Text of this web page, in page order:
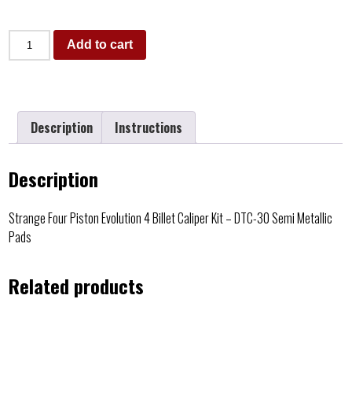
Add to cart
Description Instructions
Description
Strange Four Piston Evolution 4 Billet Caliper Kit – DTC-30 Semi Metallic
Pads
Related products